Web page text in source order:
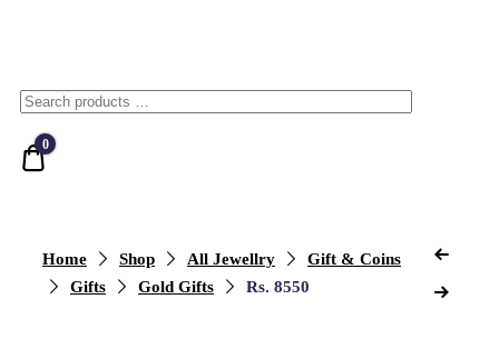
Quote
0
Home Shop All Jewellry
Gift & Coins
Gifts
Gold Gifts Rs. 8550